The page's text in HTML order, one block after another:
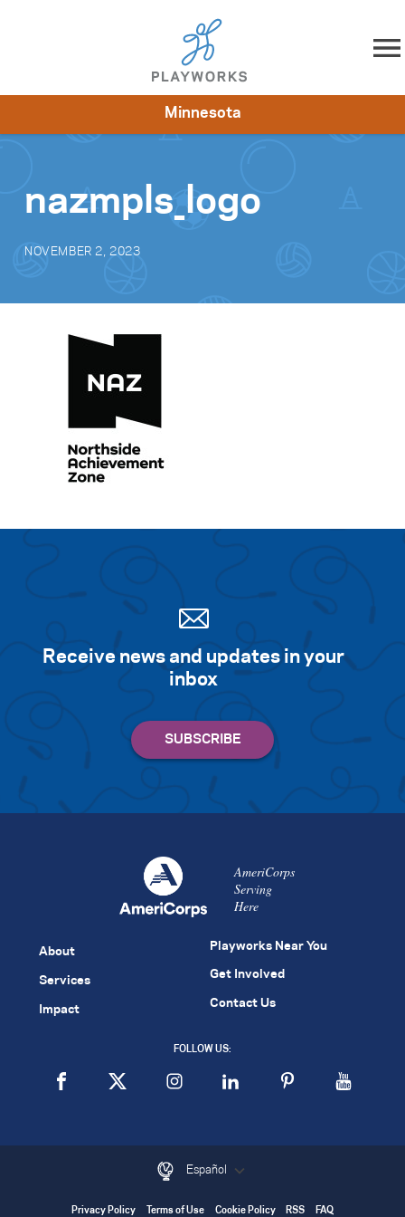
Skip to content
Minnesota
nazmpls_logo
NOVEMBER 2, 2023
Receive news and updates in your
inbox
AmeriCorps
Serving
Here
About
Services
Impact
Playworks Near You
Get Involved
Contact Us
FOLLOW US:
Español
Privacy Policy Terms of Use Cookie Policy RSS FAQ